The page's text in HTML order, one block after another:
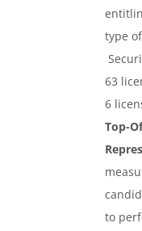
type
63
6
Top-
to